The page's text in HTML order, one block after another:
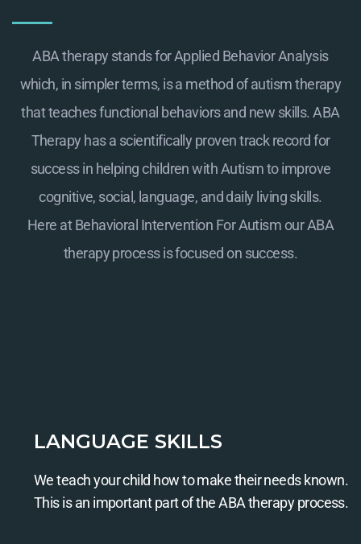
ABA therapy stands for Applied Behavior Analysis
which, in simpler terms, is a method of autism therapy
that teaches functional behaviors and new skills. ABA
Therapy has a scientifically proven track record for
success in helping children with Autism to improve
cognitive, social, language, and daily living skills.
Here atBehavioral Intervention For Autism our ABA
therapy process is focused on success.
LANGUAGE SKILLS
We teach your child how to make their needs known.
This is an important part of the ABA therapy process.